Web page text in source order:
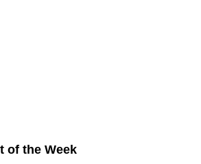
of the Week